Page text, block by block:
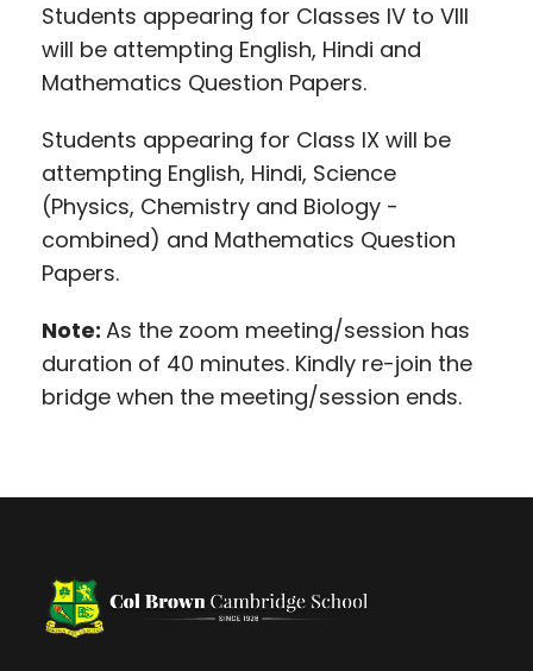
Students appearing for Classes IV to VIII
will be attempting English, Hindi and
Mathematics Question Papers.
Students appearing for Class IX will be
attempting English, Hindi, Science
(Physics, Chemistry and Biology -
combined) and Mathematics Question
Papers.
Note: As the zoom meeting/session has
duration of 40 minutes. Kindly re-join the
bridge when the meeting/session ends.